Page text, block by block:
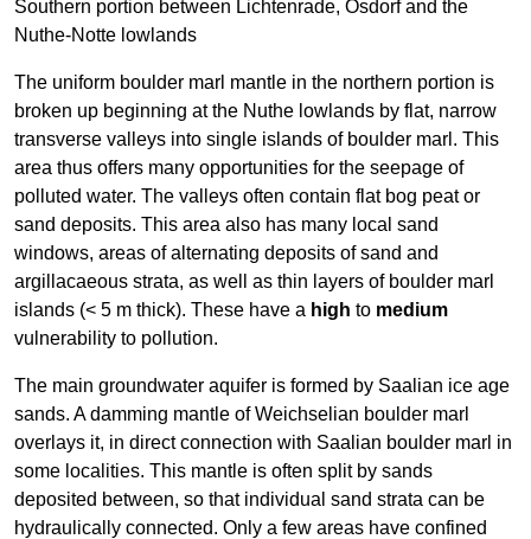
Southern portion between Lichtenrade, Osdorf and the
Nuthe-Notte lowlands
The uniform boulder marl mantle in the northern portion is
broken up beginning at the Nuthe lowlands by flat, narrow
transverse valleys into single islands of boulder marl. This
area thus offers many opportunities for the seepage of
polluted water. The valleys often contain flat bog peat or
sand deposits. This area also has many local sand
windows, areas of alternating deposits of sand and
argillacaeous strata, as well as thin layers of boulder marl
islands (< 5 m thick). These have a high to medium
vulnerability to pollution.
The main groundwater aquifer is formed by Saalian ice age
sands. A damming mantle of Weichselian boulder marl
overlays it, in direct connection with Saalian boulder marl in
some localities. This mantle is often split by sands
deposited between, so that individual sand strata can be
hydraulically connected. Only a few areas have confined